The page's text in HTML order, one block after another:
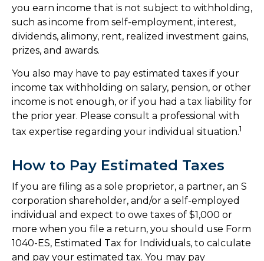
you earn income that is not subject to withholding,
such as income from self-employment, interest,
dividends, alimony, rent, realized investment gains,
prizes, and awards.
You also may have to pay estimated taxes if your
income tax withholding on salary, pension, or other
income is not enough, or if you had a tax liability for
the prior year. Please consult a professional with
tax expertise regarding your individual situation.1
How to Pay Estimated Taxes
If you are filing as a sole proprietor, a partner, an S
corporation shareholder, and/or a self-employed
individual and expect to owe taxes of $1,000 or
more when you file a return, you should use Form
1040-ES, Estimated Tax for Individuals, to calculate
and pay your estimated tax. You may pay